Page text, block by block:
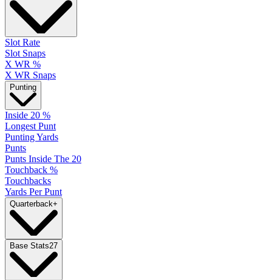
Slot Rate
Slot Snaps
X WR %
X WR Snaps
Punting
Inside 20 %
Longest Punt
Punting Yards
Punts
Punts Inside The 20
Touchback %
Touchbacks
Yards Per Punt
Quarterback+
Base Stats27